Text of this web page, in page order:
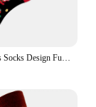
Merry Christmas Socks Design Funny Women Men Sox Happy Santa Claus Elk Skarpetki Christmas Sokken Hip Hop Skateboard Divertidos